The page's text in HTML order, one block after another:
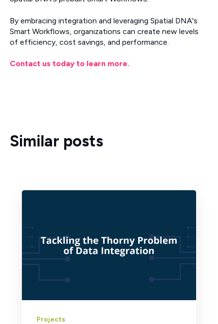
By embracing integration and leveraging Spatial DNA's
Smart Workflows, organizations can create new levels
of efficiency, cost savings, and performance.
Contact us today to learn more.
Similar posts
Projects